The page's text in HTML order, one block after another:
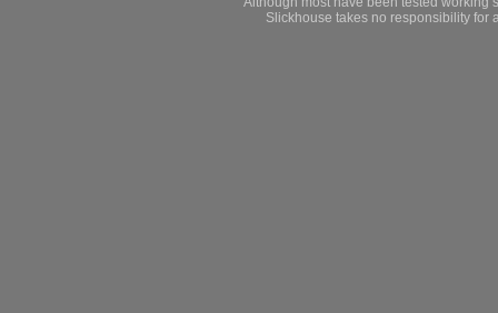
Slickhouse takes no responsibility for